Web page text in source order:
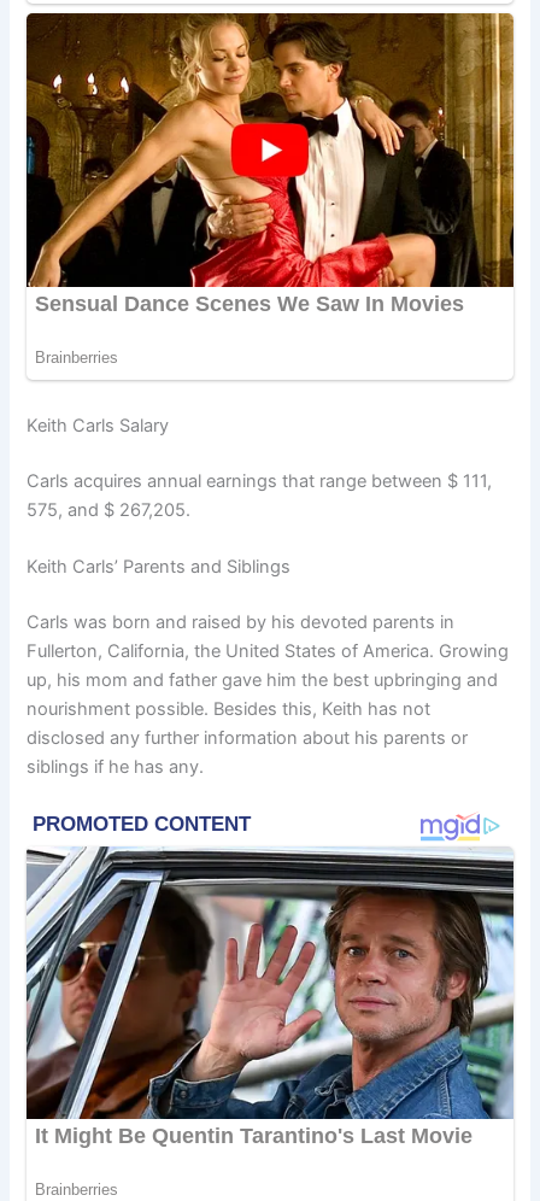
Keith Carls Salary
Carls acquires annual earnings that range between $ 111,
575, and $ 267,205.
Keith Carls’ Parents and Siblings
Carls was born and raised by his devoted parents in
Fullerton, California, the United States of America. Growing
up, his mom and father gave him the best upbringing and
nourishment possible. Besides this, Keith has not
disclosed any further information about his parents or
siblings if he has any.